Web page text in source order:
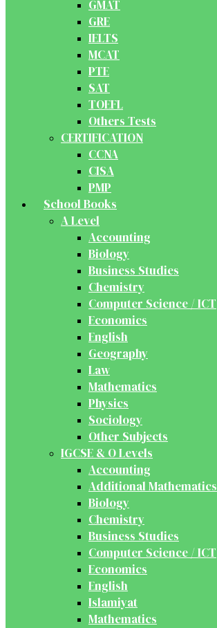
GMAT
GRE
IELTS
MCAT
PTE
SAT
TOEFL
Others Tests
CERTIFICATION
CCNA
CISA
PMP
School Books
A Level
Accounting
Biology
Business Studies
Chemistry
Computer Science / ICT
Economics
English
Geography
Law
Mathematics
Physics
Sociology
Other Subjects
IGCSE & O Levels
Accounting
Additional Mathematics
Biology
Chemistry
Business Studies
Computer Science / ICT
Economics
English
Islamiyat
Mathematics